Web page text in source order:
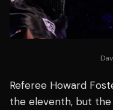
Referee Howard
the eleventh, but